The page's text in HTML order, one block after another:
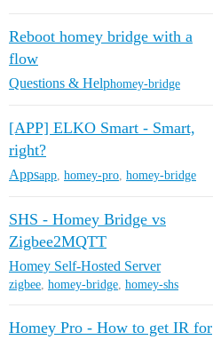
Reboot homey bridge with a
flow
Questions & Helphomey-bridge
[APP] ELKO Smart - Smart,
right?
Appsapp homey-pro homey-bridge
SHS - Homey Bridge vs
Zigbee2MQTT
Homey Self-Hosted Server
zigbee, homey-bridge, homey-shs
Homey Pro - How to get IR for